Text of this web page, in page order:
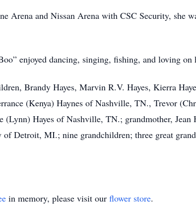
Arena and Nissan Arena with CSC Security, she
enjoyed dancing, singing, fishing, and loving on
Brandy Hayes, Marvin R.V. Hayes, Kierra
(Kenya) Haynes of Nashville, TN., Trevor
Hayes of Nashville, TN.; grandmother,
Detroit, MI.; nine grandchildren; three great
in memory, please visit our flower store.